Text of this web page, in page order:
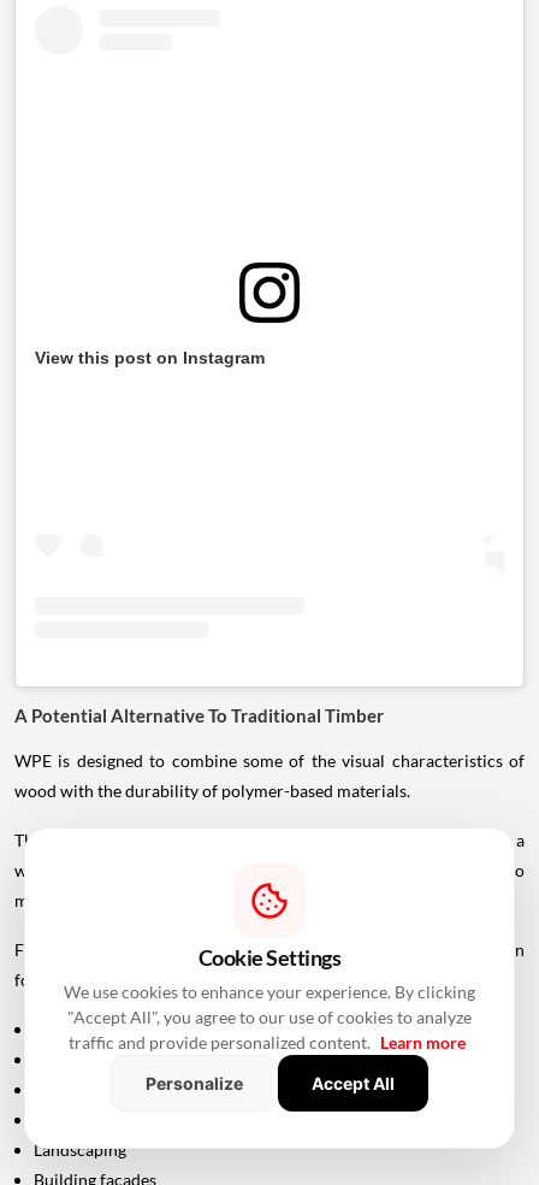
View this post on Instagram
A Potential Alternative To Traditional Timber
WPE is designed to combine some of the visual characteristics of
wood with the durability of polymer-based materials.
This can make it suitable for applications where designers want a
wood-inspired appearance but also need greater resistance to
moisture, insects and outdoor exposure.
For architects and developers, this creates another material option
for areas such as:
Outdoor seating
Landscaping
Building façades
Cookie Settings
We use cookies to enhance your experience. By clicking
"Accept All", you agree to our use of cookies to analyze
traffic and provide personalized content. Learn more
Personalize
Accept All